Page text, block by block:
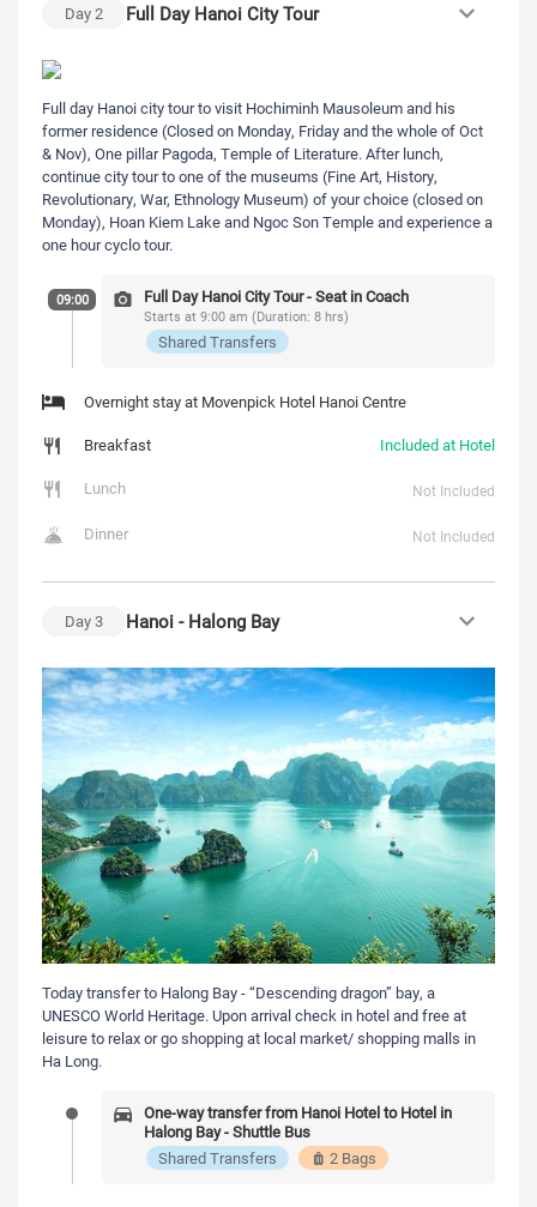
Day2 Full Day Hanoi City Tour
Full day Hanoi city tour to visit Hochiminh Mausoleum and his
former residence (Closed on Monday, Friday and the whole of Oct
& Nov), One pillar Pagoda, Temple of Literature. After lunch,
continue city tour to one of the museums (Fine Art, History,
Revolutionary, War, Ethnology Museum) of your choice (closed on
Monday), Hoan Kiem Lake and Ngoc Son Temple and experience a
one hour cyclo tour.
09:00 Full Day Hanoi City Tour - Seat in Coach
Starts at 9:00 am (Duration: 8 hrs)
Shared Transfers
Overnight stay at Movenpick Hotel Hanoi Centre
Breakfast
Included at Hotel
Lunch
Not Included
Dinner Not Included
Day3 Hanoi - Halong Bay
Today transfer to Halong Bay - “Descending dragon” bay, a
UNESCO World Heritage. Upon arrival check in hotel and free at
leisure to relax or go shopping at local market/ shopping malls in
Ha Long.
One-way transfer from Hanoi Hotel to Hotel in
Halong Bay - Shuttle Bus
Shared Transfers
2 Bags